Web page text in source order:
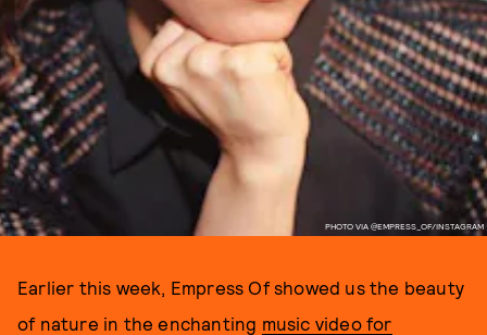
PHOTO VIA @EMPRESS_OF/INSTAGRAM
Earlier this week, Empress Of showed us the beauty
of nature in the enchanting music video for